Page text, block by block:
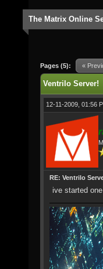
The Matrix Online
Pages (5): «
Ventrilo Server!
12-11-2009, 01:56
RE: Ventrilo
ive started